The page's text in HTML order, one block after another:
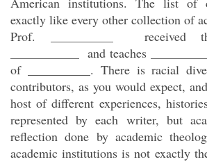
exactly like every other collection of
Prof. __________ received
___________ and teaches
of __________. There is racial
contributors, as you would expect,
host of different experiences,
represented by each writer, but
reflection done by academic
academic institutions is not exactly